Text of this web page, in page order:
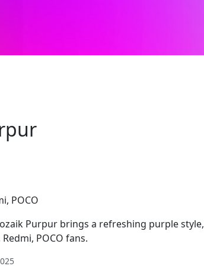
POCO
Purpur brings a refreshing purple style,
POCO fans.